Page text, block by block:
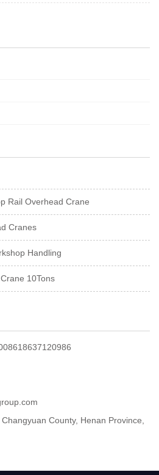
Rail Overhead Crane
Cranes
Handling
10Tons
County, Henan Province,